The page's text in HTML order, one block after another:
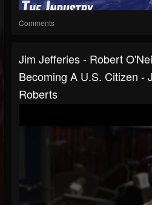
Comments
Jim Jefferies - Robert
Becoming A U.S. Citizen -
Roberts